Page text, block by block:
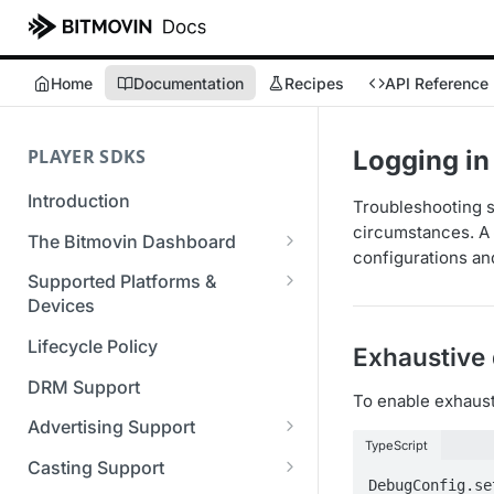
Home Documentation Recipes API Reference
PLAYER SDKS
Introduction
The Bitmovin Dashboard
Managing Player Licenses
Third Party Licensing
Testing your streams
Managing your organization &
team access
Managing multiple
organizations
Managing API Keys
Supported Platforms &
Devices
Supported Streaming Formats
Lifecycle Policy
DRM Support
Advertising Support
Server-Guided Ad Insertion
(SGAI)
Casting Support
Logging
Troubleshooting
circumstances.
configurations
Exhaustive
To enable
TypeScript